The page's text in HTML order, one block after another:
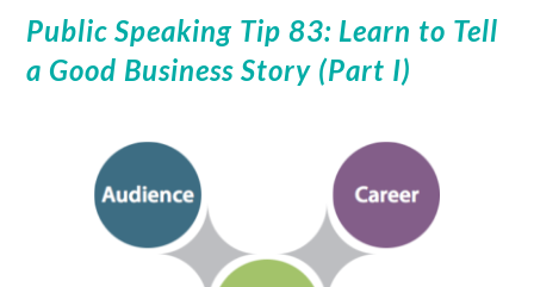
Public Speaking Tip 83: Learn to Tell
a Good Business Story (Part I)